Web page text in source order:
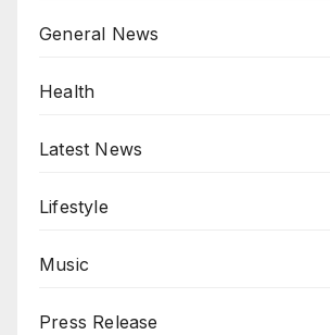
General News
Health
Latest News
Lifestyle
Music
Press Release